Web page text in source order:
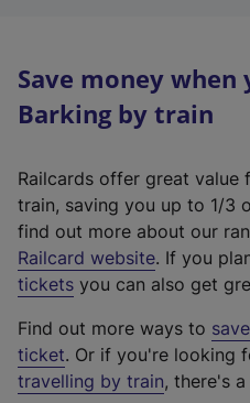
Save money
Barking by train
Railcards offer great
train, saving you up to 1/3
find out more about our
Railcard website(
e
t
e
r
. If you
tickets you can also get
Find out more ways to
ticket. Or if you're looking
travelling by train, there's